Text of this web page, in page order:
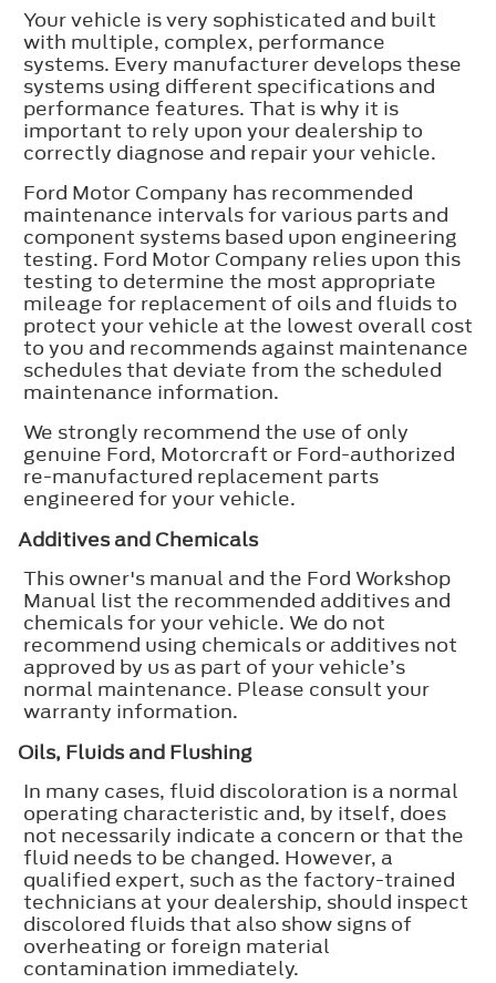
Your vehicle is very sophisticated and built
with multiple, complex, performance
systems. Every manufacturer develops these
systems using different specifications and
performance features. That is why it is
important to rely upon your dealership to
correctly diagnose and repair your vehicle.
Ford Motor Company has recommended
maintenance intervals for various parts and
component systems based upon engineering
testing. Ford Motor Company relies upon this
testing to determine the most appropriate
mileage for replacement of oils and fluids to
protect your vehicle at the lowest overall cost
to you and recommends against maintenance
schedules that deviate from the scheduled
maintenance information.
We strongly recommend the use of only
genuine Ford, Motorcraft or Ford-authorized
re-manufactured replacement parts
engineered for your vehicle.
Additives and Chemicals
This owner's manual and the Ford Workshop
Manual list the recommended additives and
chemicals for your vehicle. We do not
recommend using chemicals or additives not
approved by us as part of your vehicle’s
normal maintenance. Please consult your
warranty information.
Oils, Fluids and Flushing
In many cases, fluid discoloration is a normal
operating characteristic and, by itself, does
not necessarily indicate a concern or that the
fluid needs to be changed. However, a
qualified expert, such as the factory-trained
technicians at your dealership, should inspect
discolored fluids that also show signs of
overheating or foreign material
contamination immediately.